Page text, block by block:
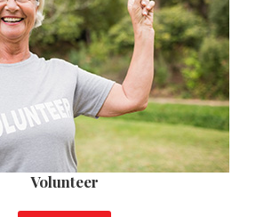
Volunteer